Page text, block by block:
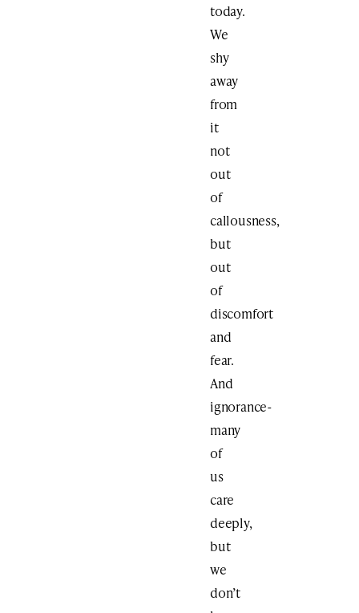
today.
We
shy
away
from
it
not
out
of
callousness,
but
out
of
discomfort
and
fear.
And
ignorance-
many
of
us
care
deeply,
but
we
don’t